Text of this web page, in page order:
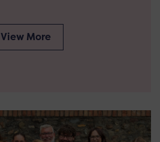
View More